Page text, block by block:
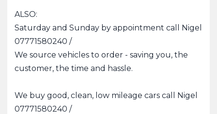
ALSO:
Saturday and Sunday by appointment call Nigel
07771580240 /
We source vehicles to order - saving you, the
customer, the time and hassle.
We buy good, clean, low mileage cars call Nigel
07771580240 /